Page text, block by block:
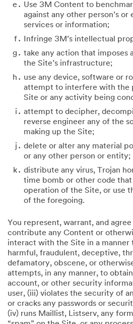
Use 3M Content to
against any other person’s or
services or information;
Infringe 3M’s intellectual
take any action that imposes
the Site’s infrastructure;
use any device, software or
attempt to interfere with the
Site or any activity being
attempt to decipher,
reverse engineer any of the
making up the Site;
delete or alter any material
or any other person or entity;
distribute any virus, Trojan
time bomb or other code
operation of the Site, or use
of the foregoing.
You represent, warrant, and
contribute any Content or
interact with the Site in a manner
harmful, fraudulent, deceptive,
defamatory, obscene, or
attempts, in any manner, to
account, or other security
user, (iii) violates the security of
or cracks any passwords or
(iv) runs Maillist, Listserv, any